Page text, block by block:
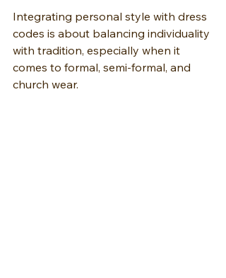
Integrating personal style with dress
codes is about balancing individuality
with tradition, especially when it
comes to formal, semi-formal, and
church wear.